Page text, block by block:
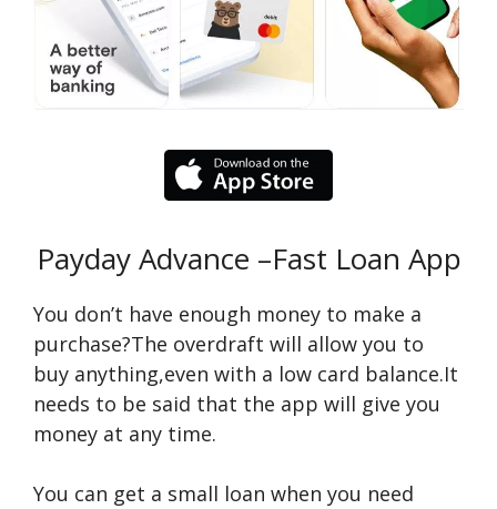
Payday Advance –Fast Loan App
You don’t have enough money to make a
purchase?The overdraft will allow you to
buy anything,even with a low card balance.It
needs to be said that the app will give you
money at any time.
You can get a small loan when you need